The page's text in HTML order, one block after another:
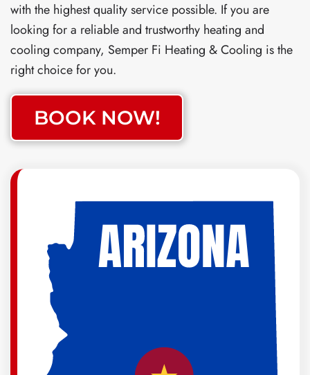
with the highest quality service possible. If you are
looking for a reliable and trustworthy heating and
cooling company, Semper Fi Heating & Cooling is the
right choice for you.
BOOK NOW!